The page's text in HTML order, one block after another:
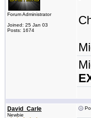
Forum Administrator
Joined: 25 Jan 03
Posts: 1674
David_Carle
Newbie